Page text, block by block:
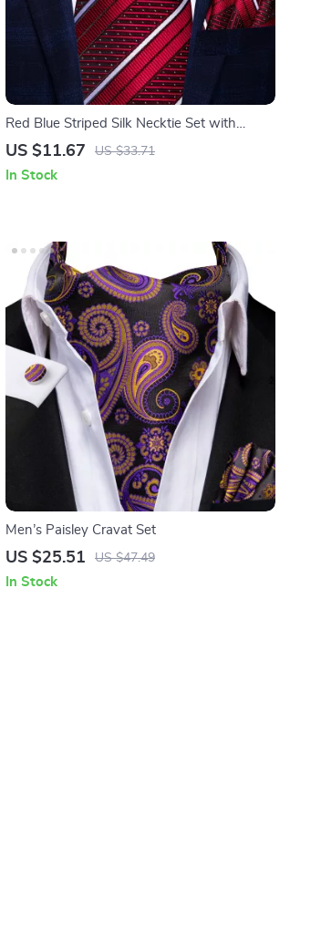
Red Blue Striped Silk Necktie Set with
Hanky & Cufflinks
US $11.67 US $33.71
In Stock
Men’s Paisley Cravat Set
US $25.51 US $47.49
In Stock